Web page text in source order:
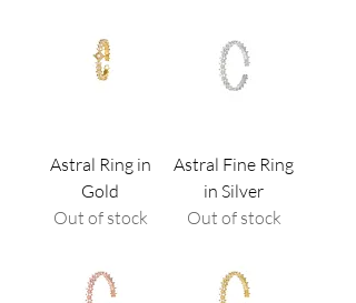
Astral Ring in
Gold
Out of stock
Astral Fine Ring
in Silver
Out of stock